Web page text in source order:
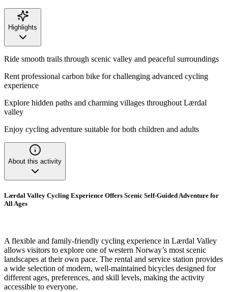
Highlights
Ride smooth trails through scenic valley and peaceful surroundings
Rent professional carbon bike for challenging advanced cycling
experience
Explore hidden paths and charming villages throughout Lærdal
valley
Enjoy cycling adventure suitable for both children and adults
About this activity
Lærdal Valley Cycling Experience Offers Scenic Self-Guided Adventure for
All Ages
A flexible and family-friendly cycling experience in Lærdal Valley
allows visitors to explore one of western Norway’s most scenic
landscapes at their own pace. The rental and service station provides
a wide selection of modern, well-maintained bicycles designed for
different ages, preferences, and skill levels, making the activity
accessible to everyone.